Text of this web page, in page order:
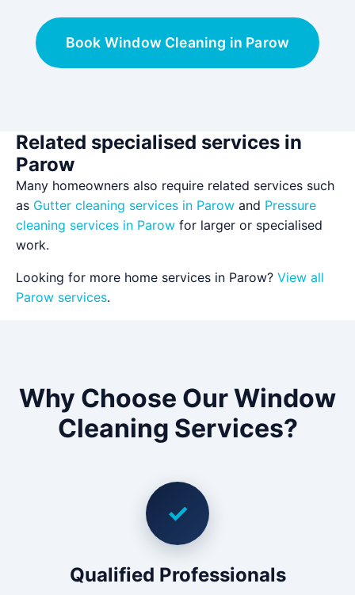
Book Window Cleaning in Parow
Related specialised services in
Parow
Many homeowners also require related services such
as Gutter cleaning services in Parow and Pressure
cleaning services in Parow for larger or specialised
work.
Looking for more home services in Parow? View all
Parow services.
Why Choose Our Window
Cleaning Services?
✓
Qualified Professionals